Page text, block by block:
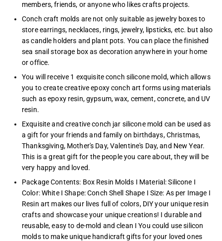
members, friends, or anyone who likes crafts projects.
Conch craft molds are not only suitable as jewelry boxes to
store earrings, necklaces, rings, jewelry, lipsticks, etc. but also
as candle holders and plant pots. You can place the finished
sea snail storage box as decoration anywhere in your home
or office.
You will receive 1 exquisite conch silicone mold, which allows
you to create creative epoxy conch art forms using materials
such as epoxy resin, gypsum, wax, cement, concrete, and UV
resin.
Exquisite and creative conch jar silicone mold can be used as
a gift for your friends and family on birthdays, Christmas,
Thanksgiving, Mother's Day, Valentine's Day, and New Year.
This is a great gift for the people you care about, they will be
very happy and loved.
Package Contents: Box Resin Molds I Material: Silicone I
Color: White I Shape: Conch Shell Shape I Size: As per Image I
Resin art makes our lives full of colors, DIY your unique resin
crafts and showcase your unique creations! I durable and
reusable, easy to de-mold and clean I You could use silicon
molds to make unique handicraft gifts for your loved ones